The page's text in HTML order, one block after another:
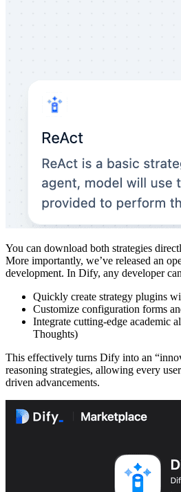
You can download both strategies
More importantly, we’ve released an
development. In Dify, any developer
Quickly create strategy plugins
Customize configuration forms
Integrate cutting-edge academic
Thoughts)
This effectively turns Dify into an
reasoning strategies, allowing every
driven advancements.